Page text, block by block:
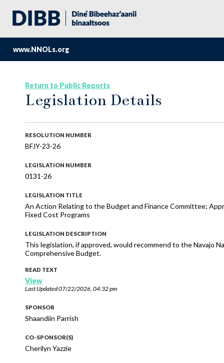
www.NNOLs.org
Return to Public Reports
Legislation Details
RESOLUTION NUMBER
BFJY-23-26
LEGISLATION NUMBER
0131-26
LEGISLATION TITLE
An Action Relating to the Budget and Finance Committee;
Fixed Cost Programs
LEGISLATION DESCRIPTION
This legislation, if approved, would recommend to the Navajo
Comprehensive Budget.
READ TEXT
View
Last Updated07/22/2026, 04:32 pm
SPONSOR
Shaandiin Parrish
CO-SPONSOR(S)
Cherilyn Yazzie